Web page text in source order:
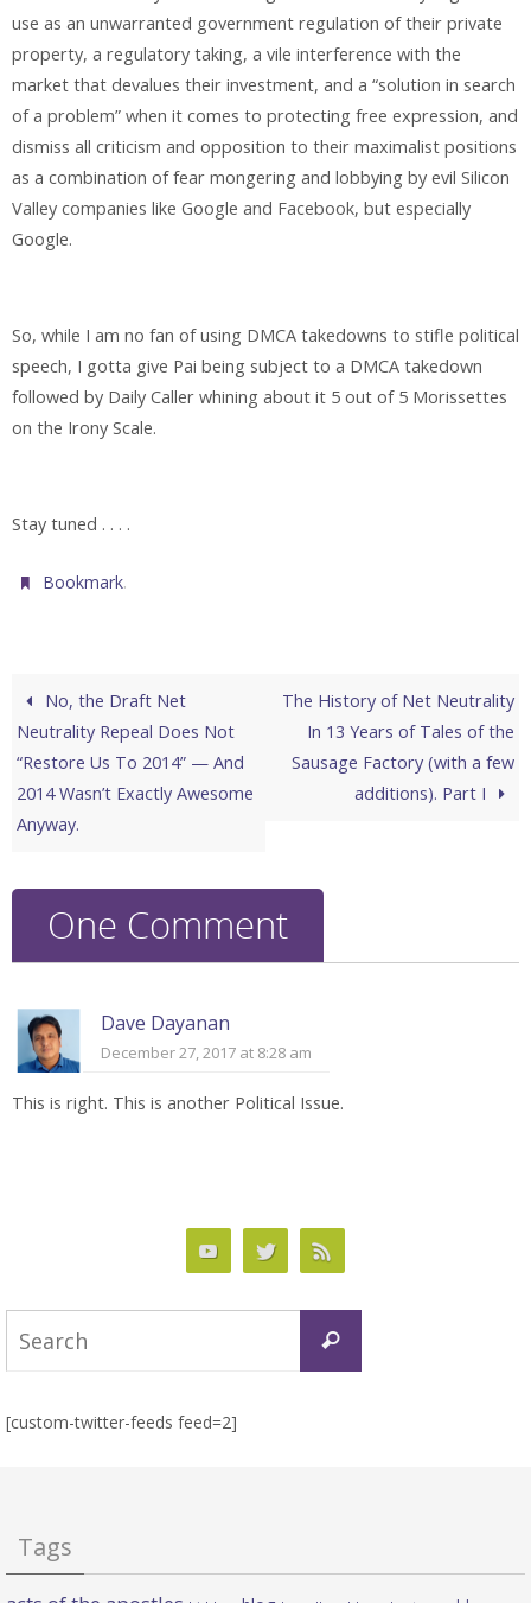
use as an unwarranted government regulation of their private
property, a regulatory taking, a vile interference with the
market that devalues their investment, and a “solution in search
of a problem” when it comes to protecting free expression, and
dismiss all criticism and opposition to their maximalist positions
as a combination of fear mongering and lobbying by evil Silicon
Valley companies like Google and Facebook, but especially
Google.
So, while I am no fan of using DMCA takedowns to stifle political
speech, I gotta give Pai being subject to a DMCA takedown
followed by Daily Caller whining about it 5 out of 5 Morissettes
on the Irony Scale.
Stay tuned . . . .
Bookmark.
No, the Draft Net
Neutrality Repeal Does Not
“Restore Us To 2014” — And
2014 Wasn’t Exactly Awesome
Anyway.
The History of Net Neutrality
In 13 Years of Tales of the
Sausage Factory (with a few
additions). Part I
One Comment
Dave Dayanan
December 27, 2017 at 8:28 am
This is right. This is another Political Issue.
Search
[custom-twitter-feeds feed=2]
Tags